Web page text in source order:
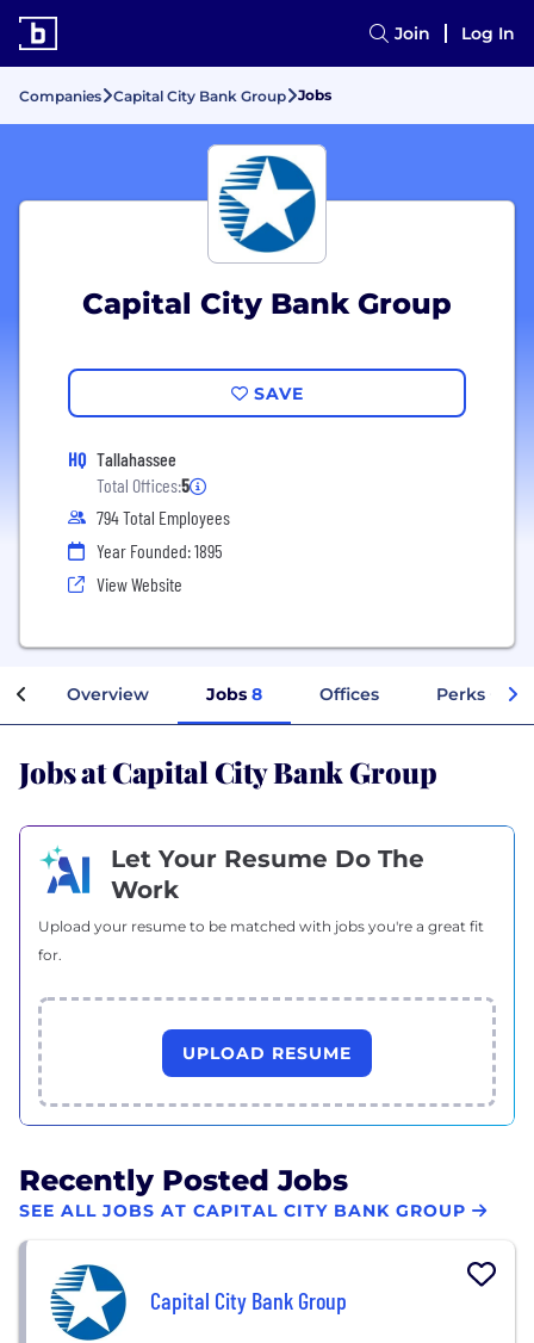
Join Log In
Companies Capital City Bank Group Jobs
Capital City Bank Group
SAVE
HQ Tallahassee
Total Offices:5
794 Total Employees
Year Founded: 1895
View Website
Overview Jobs 8 Offices Perks +
Jobs at Capital City Bank Group
Let Your Resume Do The
Work
Upload your resume to be matched with jobs you're a great fit
for.
UPLOAD RESUME
Recently Posted Jobs
SEE ALL JOBS AT CAPITAL CITY BANK GROUP
Capital City Bank Group